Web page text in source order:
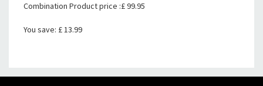
Combination Product price :£ 99.95
You save: £ 13.99